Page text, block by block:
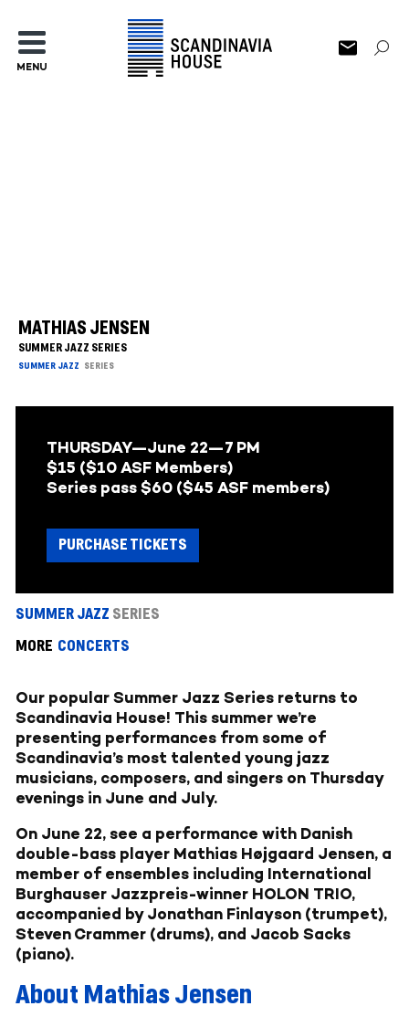
MENU
MATHIAS JENSEN
SUMMER JAZZ SERIES
SUMMER JAZZ SERIES
THURSDAY—June 22—7 PM
$15 ($10 ASF Members)
Series pass $60 ($45 ASF members)
PURCHASE TICKETS
SUMMER JAZZ SERIES
MORE CONCERTS
Our popular Summer Jazz Series returns to
Scandinavia House! This summer we’re
presenting performances from some of
Scandinavia’s most talented young jazz
musicians, composers, and singers on Thursday
evenings in June and July.
On June 22, see a performance with Danish
double-bass player Mathias Højgaard Jensen, a
member of ensembles including International
Burghauser Jazzpreis-winner HOLON TRIO,
accompanied by Jonathan Finlayson (trumpet),
Steven Crammer (drums), and Jacob Sacks
(piano).
About Mathias Jensen